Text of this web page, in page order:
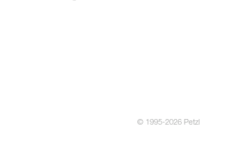
© 1995-2026 Petzl